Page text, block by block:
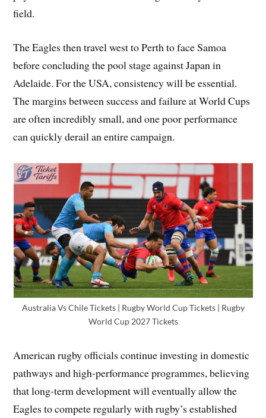
field.
The Eagles then travel west to Perth to face Samoa
before concluding the pool stage against Japan in
Adelaide. For the USA, consistency will be essential.
The margins between success and failure at World Cups
are often incredibly small, and one poor performance
can quickly derail an entire campaign.
Australia Vs Chile Tickets | Rugby World Cup Tickets | Rugby
World Cup 2027 Tickets
American rugby officials continue investing in domestic
pathways and high-performance programmes, believing
that long-term development will eventually allow the
Eagles to compete regularly with rugby’s established